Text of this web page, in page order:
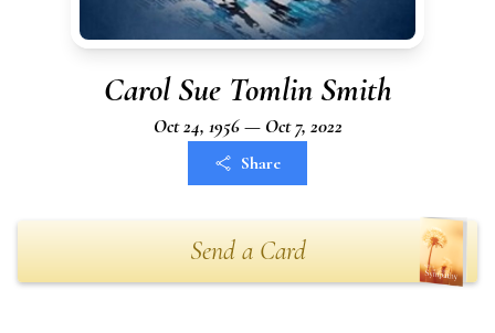
Carol Sue Tomlin Smith
Oct 24, 1956 — Oct 7, 2022
Share
Send a Card